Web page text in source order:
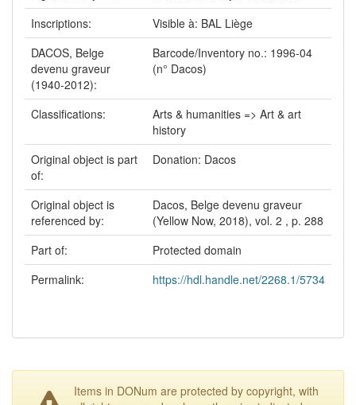
Inscriptions:
Visible à: BAL Liège
DACOS, Belge
devenu graveur
(1940-2012):
Barcode/Inventory no.: 1996-04
(n° Dacos)
Classifications:
Arts & humanities => Art & art
history
Original object is part
of:
Donation: Dacos
Original object is
referenced by:
Dacos, Belge devenu graveur
(Yellow Now, 2018), vol. 2 , p. 288
Part of:
Protected domain
Permalink:
https://hdl.handle.net/2268.1/5734
Items in DONum are protected by copyright, with